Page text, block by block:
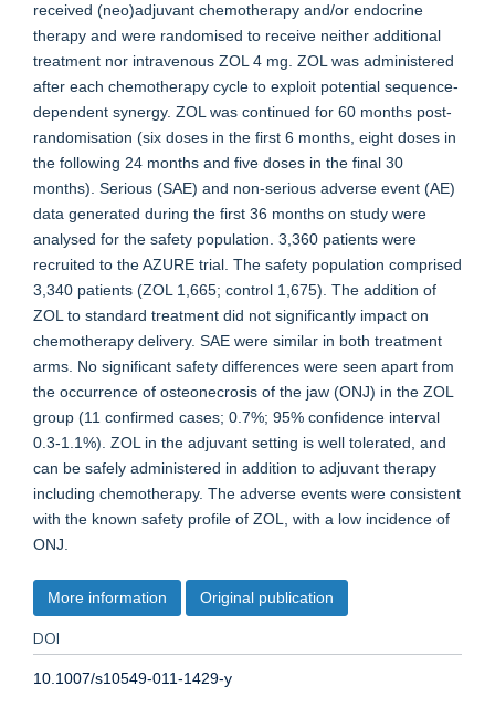
received (neo)adjuvant chemotherapy and/or endocrine
therapy and were randomised to receive neither additional
treatment nor intravenous ZOL 4 mg. ZOL was administered
after each chemotherapy cycle to exploit potential sequence-
dependent synergy. ZOL was continued for 60 months post-
randomisation (six doses in the first 6 months, eight doses in
the following 24 months and five doses in the final 30
months). Serious (SAE) and non-serious adverse event (AE)
data generated during the first 36 months on study were
analysed for the safety population. 3,360 patients were
recruited to the AZURE trial. The safety population comprised
3,340 patients (ZOL 1,665; control 1,675). The addition of
ZOL to standard treatment did not significantly impact on
chemotherapy delivery. SAE were similar in both treatment
arms. No significant safety differences were seen apart from
the occurrence of osteonecrosis of the jaw (ONJ) in the ZOL
group (11 confirmed cases; 0.7%; 95% confidence interval
0.3-1.1%). ZOL in the adjuvant setting is well tolerated, and
can be safely administered in addition to adjuvant therapy
including chemotherapy. The adverse events were consistent
with the known safety profile of ZOL, with a low incidence of
ONJ.
More information Original publication
DOI
10.1007/s10549-011-1429-y